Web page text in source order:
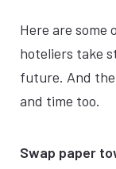
Here are some
hoteliers take
future. And the
and time too.
Swap paper